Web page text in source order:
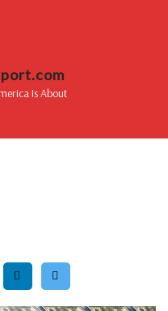
Is About